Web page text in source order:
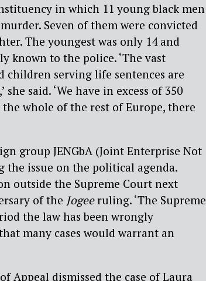
in which 11 young black men
Seven of them were convicted
The youngest was only 14 and
known to the police. ‘The vast
serving life sentences are
said. ‘We have in excess of 350
whole of the rest of Europe, there
group JENGbA (Joint Enterprise Not
issue on the political agenda.
outside the Supreme Court next
of the Jogeeruling. ‘The Supreme
the law has been wrongly
many cases would warrant an
Appeal dismissed the case of Laura